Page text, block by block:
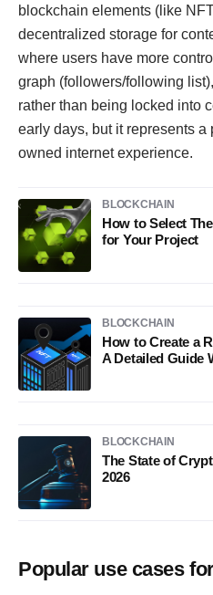
blockchain elements (like
decentralized storage for
where users have more
graph (followers/following
rather than being locked into
early days, but it represents
owned internet experience.
BLOCKCHAIN
How to Select
for Your Project
BLOCKCHAIN
How to Create a
A Detailed Guide
BLOCKCHAIN
The State of
2026
Popular use cases